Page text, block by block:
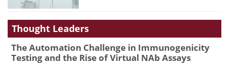
Thought Leaders
The Automation Challenge in Immunogenicity
Testing and the Rise of Virtual NAb Assays